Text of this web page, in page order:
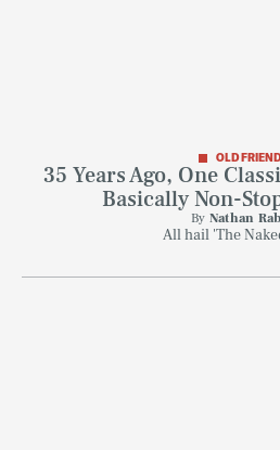
OLD
35 Years Ago, One
Basically Non-
By Nathan
All hail 'The